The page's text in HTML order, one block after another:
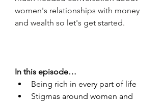
women's relationships with money
and wealth so let's get started.
In this episode…
Being rich in every part of life
Stigmas around women and